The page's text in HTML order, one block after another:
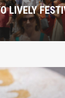
LIVELY